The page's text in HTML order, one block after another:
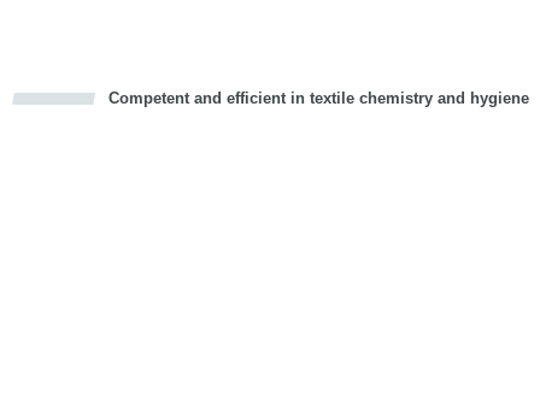
Competent and efficient in textile chemistry and hygiene